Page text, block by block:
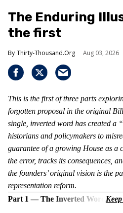
The Enduring
the first
Thirty-Thousand.Org Aug 03, 2026
This is the first of three parts
forgotten proposal in the original
single, inverted word has created a
historians and policymakers to
guarantee of a growing House as a
the error, tracks its consequences,
the founders’ original vision is the
representation reform.
Part 1 — The Inverted Word